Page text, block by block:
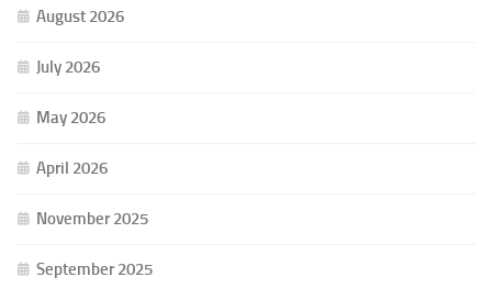
August 2026
July 2026
May 2026
April 2026
November 2025
September 2025